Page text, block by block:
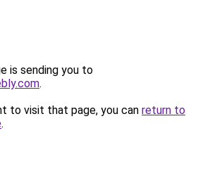
is sending you to
.
to visit that page, you can return to
.